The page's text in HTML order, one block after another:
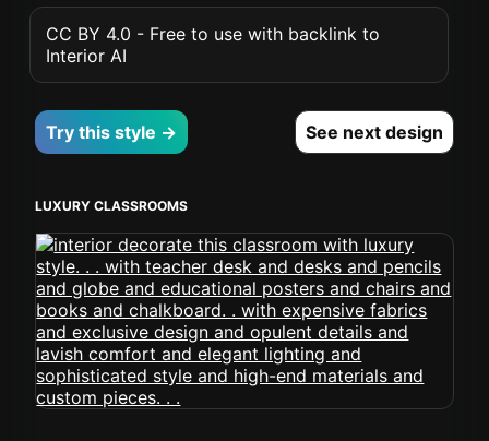
CC BY 4.0 - Free to use with backlink to
Interior AI
Try this style → See next design
LUXURY CLASSROOMS